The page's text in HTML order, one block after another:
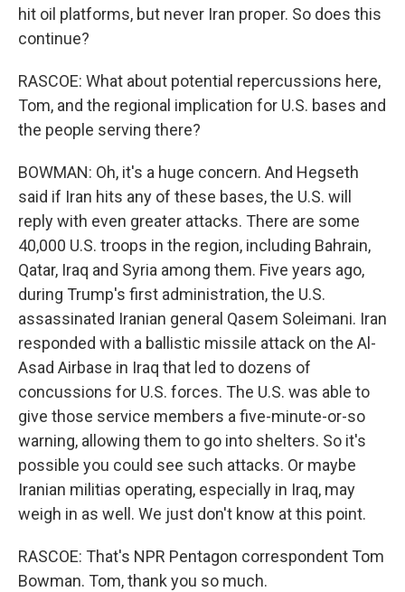
hit oil platforms, but never Iran proper. So does this
continue?
RASCOE: What about potential repercussions here,
Tom, and the regional implication for U.S. bases and
the people serving there?
BOWMAN: Oh, it's a huge concern. And Hegseth
said if Iran hits any of these bases, the U.S. will
reply with even greater attacks. There are some
40,000 U.S. troops in the region, including Bahrain,
Qatar, Iraq and Syria among them. Five years ago,
during Trump's first administration, the U.S.
assassinated Iranian general Qasem Soleimani. Iran
responded with a ballistic missile attack on the Al-
Asad Airbase in Iraq that led to dozens of
concussions for U.S. forces. The U.S. was able to
give those service members a five-minute-or-so
warning, allowing them to go into shelters. So it's
possible you could see such attacks. Or maybe
Iranian militias operating, especially in Iraq, may
weigh in as well. We just don't know at this point.
RASCOE: That's NPR Pentagon correspondent Tom
Bowman. Tom, thank you so much.